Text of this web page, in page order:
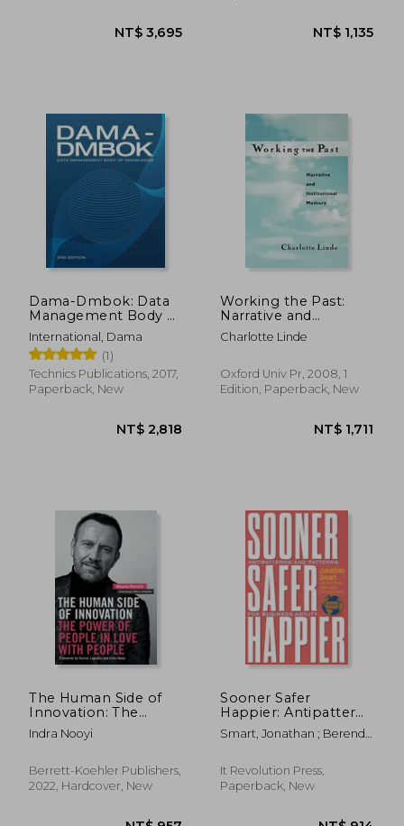
NT$ 3,695 NT$
Dama-Dmbok: Data
Management Body of
Knowledge
International, Dama
(1)
Technics Publications, 2017,
Paperback, New
Working the Past:
Narrative and
Institutional Memory
Charlotte Linde
Oxford Univ Pr, 2008, 1
Edition, Paperback, New
The Human Side of
Innovation: The
Power of People in
Love with People
Indra Nooyi
Berrett-Koehler Publishers,
2022, Hardcover, New
Sooner Safer
Happier: Antipatterns
and Patterns for
Business Agility
Smart, Jonathan ; Berend,
It Revolution Press,
Paperback, New